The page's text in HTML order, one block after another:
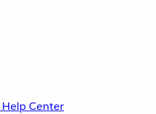
Help Center